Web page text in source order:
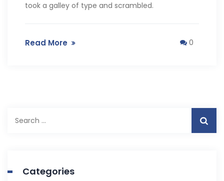
took a galley of type and scrambled.
Read More 0
for:
Categories